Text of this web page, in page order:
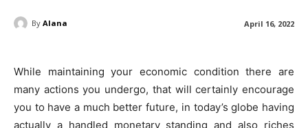
April 16, 2022
By Alana
While maintaining your economic condition there are
many actions you undergo, that will certainly encourage
you to have a much better future, in today’s globe having
actually a handled monetary standing and also riches